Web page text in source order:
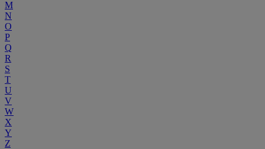
M
N
O
P
Q
R
S
T
U
V
W
X
Y
Z